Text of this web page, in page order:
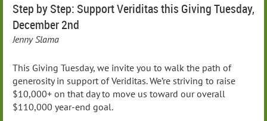
Step by Step: Support Veriditas this Giving Tuesday,
December 2nd
Jenny Slama
This Giving Tuesday, we invite you to walk the path of
generosity in support of Veriditas. We’re striving to raise
$10,000+ on that day to move us toward our overall
$110,000 year-end goal.